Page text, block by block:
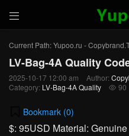

Current Path:Yupoo.ru -
LV-Bag-4A Quality
2025-10-17 12:00 am Author:
Category: LV-Bag-4A Quality  90
Bookmark (0)
$: 95USD Material: